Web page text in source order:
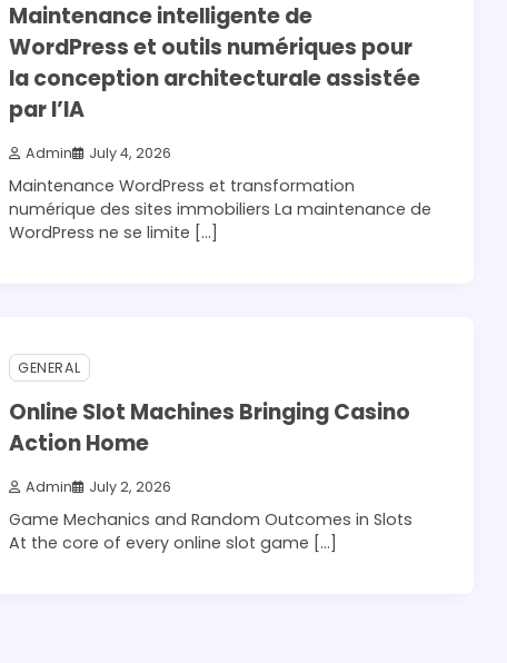
Maintenance intelligente de
WordPress et outils numériques pour
la conception architecturale assistée
par l’IA
Admin July 4, 2026
Maintenance WordPress et transformation
numérique des sites immobiliers La maintenance de
WordPress ne se limite […]
3 min read
GENERAL
Online Slot Machines Bringing Casino
Action Home
Admin July 2, 2026
Game Mechanics and Random Outcomes in Slots
At the core of every online slot game […]